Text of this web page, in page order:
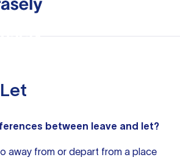
between leave and let?
away from or depart from a place